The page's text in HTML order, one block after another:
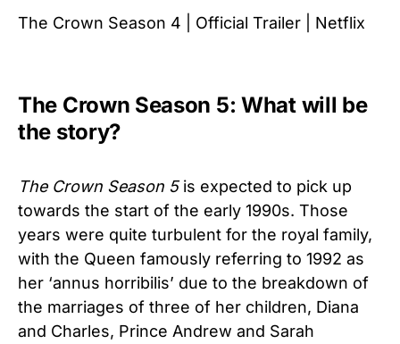
The Crown Season 4 | Official Trailer | Netflix
The Crown Season 5: What will be
the story?
The Crown Season 5is expected to pick up
towards the start of the early 1990s. Those
years were quite turbulent for the royal family,
with the Queen famously referring to 1992 as
her ‘annus horribilis’ due to the breakdown of
the marriages of three of her children, Diana
and Charles, Prince Andrew and Sarah